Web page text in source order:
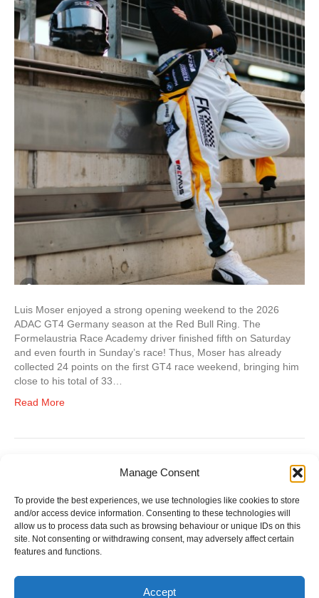
Manage Consent
To provide the best experiences, we use technologies like cookies to store
and/or access device information. Consenting to these technologies will
allow us to process data such as browsing behaviour or unique IDs on this
site. Not consenting or withdrawing consent, may adversely affect certain
features and functions.
Accept
Luis Moser enjoyed a strong opening weekend to the 2026
ADAC GT4 Germany season at the Red Bull Ring. The
Formelaustria Race Academy driver finished fifth on Saturday
and even fourth in Sunday’s race! Thus, Moser has already
collected 24 points on the first GT4 race weekend, bringing him
close to his total of 33…
Read More
Older Posts »